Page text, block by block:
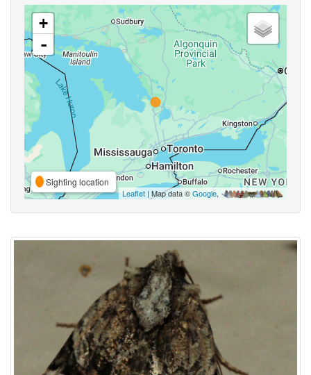
+
-
Sighting location
Leaflet | Map data ©Google,